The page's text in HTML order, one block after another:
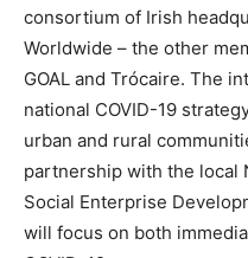
consortium of Irish
Worldwide – the other
GOAL and Trócaire. The
national COVID-19
urban and rural
partnership with the local
Social Enterprise
will focus on both